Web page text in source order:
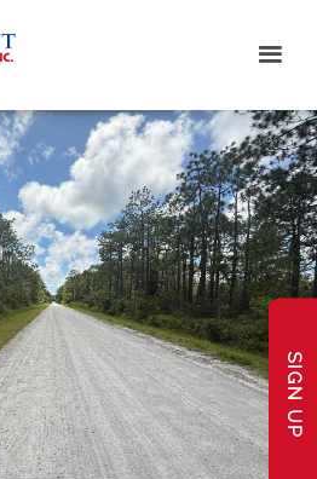
SIGN UP